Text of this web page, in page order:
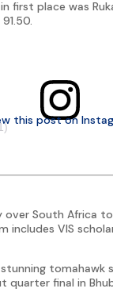
first place was
this post on
over South Africa
includes VIS
tomahawk
final in